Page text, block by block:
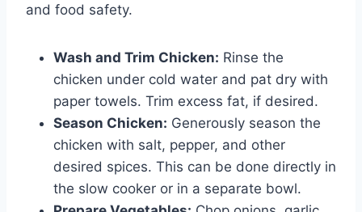
and food safety.
Wash and Trim Chicken: Rinse the
chicken under cold water and pat dry with
paper towels. Trim excess fat, if desired.
Season Chicken: Generously season the
chicken with salt, pepper, and other
desired spices. This can be done directly in
the slow cooker or in a separate bowl.